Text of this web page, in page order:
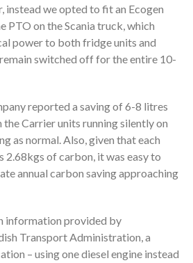
instead we opted to fit an Ecogen
PTO on the Scania truck, which
power to both fridge units and
switched off for the entire 10-
reported a saving of 6-8 litres
the Carrier units running silently on
as normal. Also, given that each
2.68kgs of carbon, it was easy to
annual carbon saving approaching
information provided by
Transport Administration, a
– using one diesel engine instead